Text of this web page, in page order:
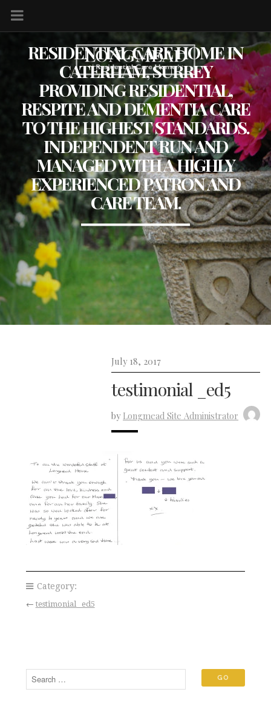
RESIDENTIAL CARE HOME IN
CATERHAM, SURREY
PROVIDING RESIDENTIAL,
RESPITE AND DEMENTIA CARE
TO THE HIGHEST STANDARDS.
INDEPENDENT RUN AND
MANAGED WITH A HIGHLY
EXPERIENCED PATRON AND
CARE TEAM.
July 18, 2017
testimonial _ed5
by Longmead Site Administrator
Category:
← testimonial _ed5